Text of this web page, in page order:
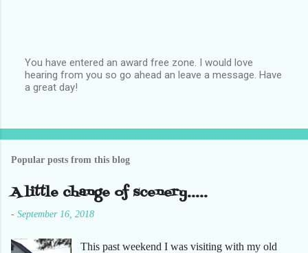
P
o
a
C
m
e
n
t
You have entered an award free zone. I would love
hearing from you so go ahead an leave a message. Have
a great day!
Popular posts from this blog
A little change of scenery.....
- September 16, 2018
This past weekend I was visiting with my old